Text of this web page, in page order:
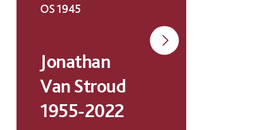
OS 1945
Jonathan
Van Stroud
1955-2022